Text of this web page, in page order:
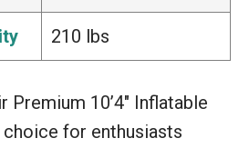
210 lbs
Premium 10’4″ Inflatable
choice for enthusiasts